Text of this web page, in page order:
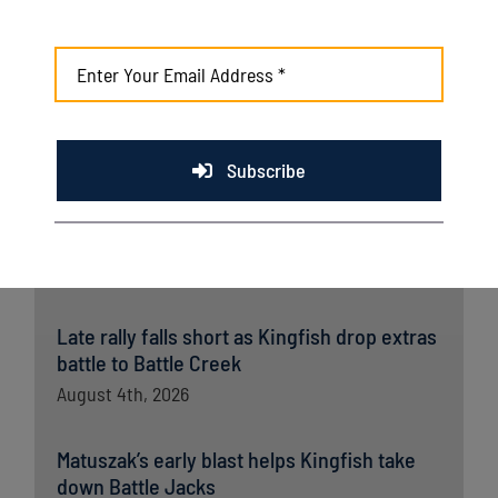
August 7th, 2026
August 6th, 2026
Late rally falls short as Kingfish drop extras
battle to Battle Creek
August 4th, 2026
Matuszak’s early blast helps Kingfish take
down Battle Jacks
Subscribe